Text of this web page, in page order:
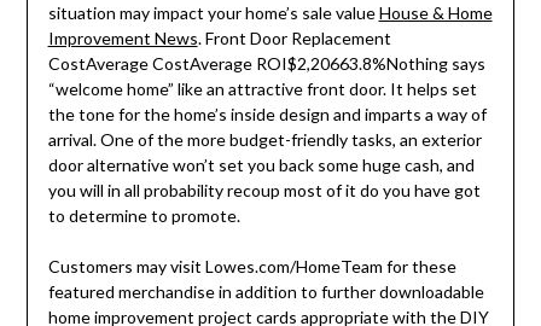
situation may impact your home’s sale valueHouse & Home
Improvement News. Front Door Replacement
CostAverage CostAverage ROI$2,20663.8%Nothing says
“welcome home” like an attractive front door. It helps set
the tone for the home’s inside design and imparts a way of
arrival. One of the more budget-friendly tasks, an exterior
door alternative won’t set you back some huge cash, and
you will in all probability recoup most of it do you have got
to determine to promote.
Customers may visit Lowes.com/HomeTeam for these
featured merchandise in addition to further downloadable
home improvement project cards appropriate with the DIY